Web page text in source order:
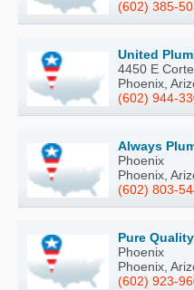
(602) 385-
United
4450 E
Phoenix,
(602) 944-
Always
Phoenix
Phoenix,
(602) 803-
Pure
Phoenix
Phoenix,
(602) 923-